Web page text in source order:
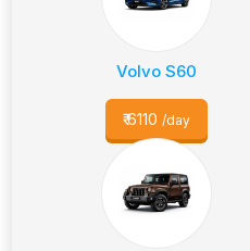
Volvo S60
₹6110 /day